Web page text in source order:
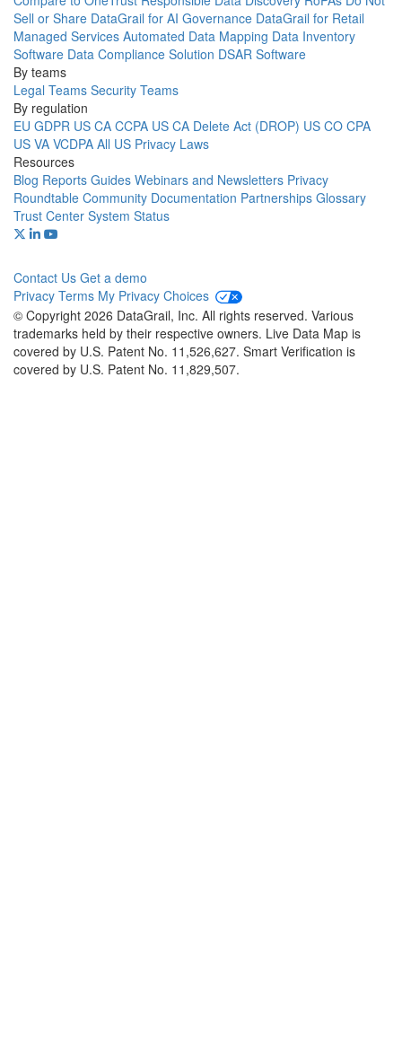
Sell or Share DataGrail for AI Governance DataGrail for Retail
Managed Services Automated Data Mapping Data Inventory
Software Data Compliance Solution DSAR Software
By teams
Legal Teams Security Teams
By regulation
EU GDPR US CA CCPA US CA Delete Act (DROP) US CO CPA
US VA VCDPA All US Privacy Laws
Resources
Blog Reports Guides Webinars and Newsletters Privacy
Roundtable Community Documentation Partnerships Glossary
Trust Center System Status
Contact Us Get a demo
Privacy Terms My Privacy Choices
© Copyright 2026 DataGrail, Inc. All rights reserved. Various
trademarks held by their respective owners. Live Data Map is
covered by U.S. Patent No. 11,526,627. Smart Verification is
covered by U.S. Patent No. 11,829,507.